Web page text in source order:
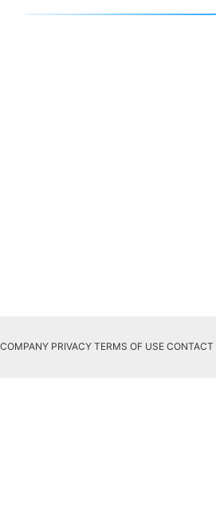
COMPANY PRIVACY TERMS OF USE CONTACT